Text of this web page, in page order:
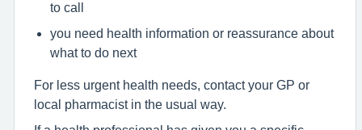
to call
you need health information or reassurance about
what to do next
For less urgent health needs, contact your GP or
local pharmacist in the usual way.